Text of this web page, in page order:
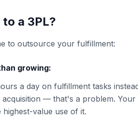
a 3PL?
to outsource your fulfillment:
growing:
a day on fulfillment tasks
— that's a problem. Your
value use of it.